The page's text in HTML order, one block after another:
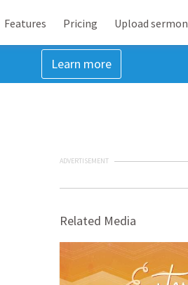
Features Pricing Upload sermon
Learn more
ADVERTISEMENT
Related Media